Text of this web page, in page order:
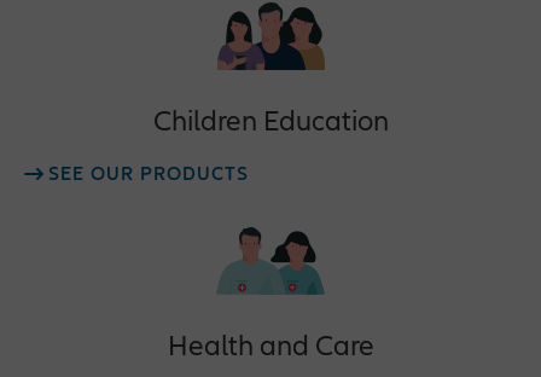
Children Education
SEE OUR PRODUCTS
Health and Care